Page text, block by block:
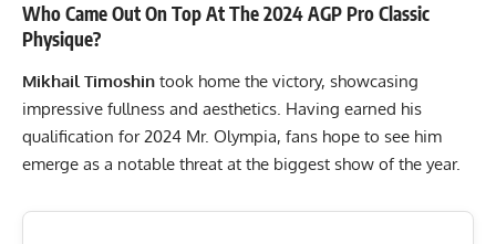
Who Came Out On Top At The 2024 AGP Pro Classic
Physique?
Mikhail Timoshin took home the victory, showcasing
impressive fullness and aesthetics. Having earned his
qualification for 2024 Mr. Olympia, fans hope to see him
emerge as a notable threat at the biggest show of the year.